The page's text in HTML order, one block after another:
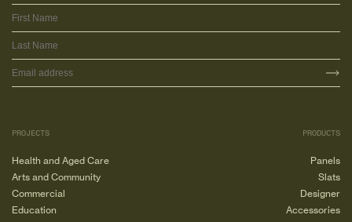
PRODUCTS
Panels
Slats
Designer
Accessories
PROJECTS
Health and Aged Care
Arts and Community
Commercial
Education